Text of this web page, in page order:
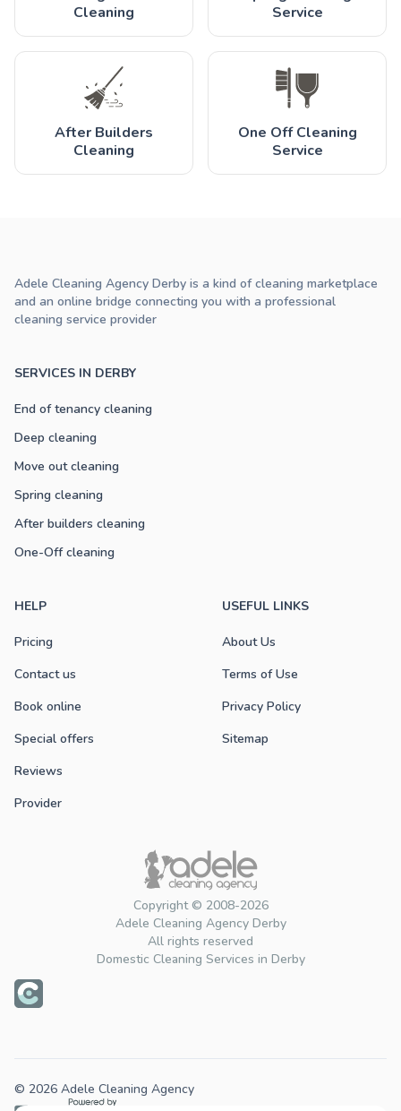
Cleaning
Service
After Builders
Cleaning
One Off Cleaning
Service
Copyright © 2008-2026
Adele Cleaning Agency Derby
All rights reserved
Domestic Cleaning Services in Derby
SERVICES IN DERBY
End of tenancy cleaning
Deep cleaning
Move out cleaning
Spring cleaning
After builders cleaning
One-Off cleaning
HELP
Pricing
Contact us
Book online
Special offers
Reviews
Provider
USEFUL LINKS
About Us
Terms of Use
Privacy Policy
Sitemap
Adele Cleaning Agency Derby is a kind of cleaning marketplace
and an online bridge connecting you with a professional
cleaning service provider
© 2026 Adele Cleaning Agency